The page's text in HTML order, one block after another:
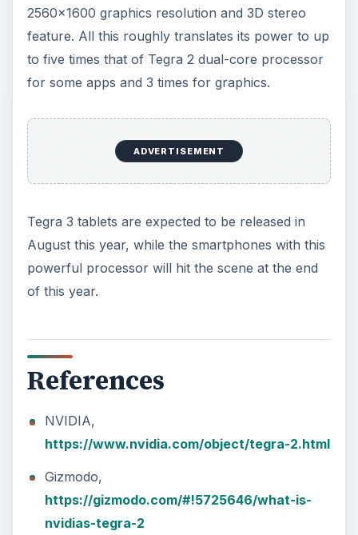
2560x1600 graphics resolution and 3D stereo
feature. All this roughly translates its power to up
to five times that of Tegra 2 dual-core processor
for some apps and 3 times for graphics.
ADVERTISEMENT
Tegra 3 tablets are expected to be released in
August this year, while the smartphones with this
powerful processor will hit the scene at the end
of this year.
References
NVIDIA,
https://www.nvidia.com/object/tegra-2.html
Gizmodo,
https://gizmodo.com/#!5725646/what-is-
nvidias-tegra-2